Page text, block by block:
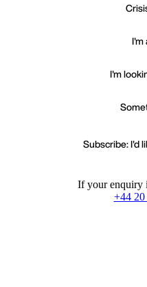
I'm
I'm
Subscribe: I'd
If your enquiry
+44 20